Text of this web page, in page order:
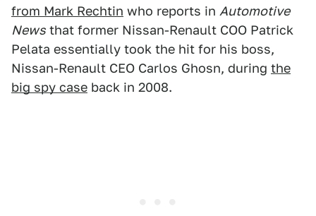
from Mark Rechtin who reports in Automotive
News that former Nissan-Renault COO Patrick
Pelata essentially took the hit for his boss,
Nissan-Renault CEO Carlos Ghosn, during the
big spy case back in 2008.